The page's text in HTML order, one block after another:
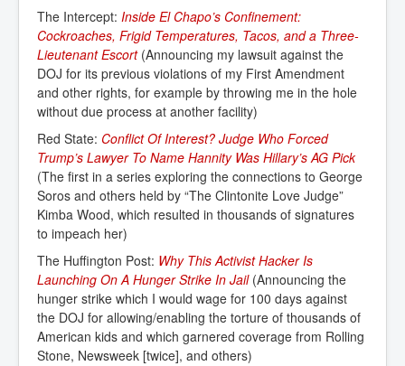
The Intercept: Inside El Chapo’s Confinement:
Cockroaches, Frigid Temperatures, Tacos, and a Three-
Lieutenant Escort(Announcing my lawsuit against the
DOJ for its previous violations of my First Amendment
and other rights, for example by throwing me in the hole
without due process at another facility)
Red State: Conflict Of Interest? Judge Who Forced
Trump’s Lawyer To Name Hannity Was Hillary’s AG Pick
(The first in a series exploring the connections to George
Soros and others held by “The Clintonite Love Judge”
Kimba Wood, which resulted in thousands of signatures
to impeach her)
The Huffington Post: Why This Activist Hacker Is
Launching On A Hunger Strike In Jail(Announcing the
hunger strike which I would wage for 100 days against
the DOJ for allowing/enabling the torture of thousands of
American kids and which garnered coverage from Rolling
Stone, Newsweek [twice], and others)